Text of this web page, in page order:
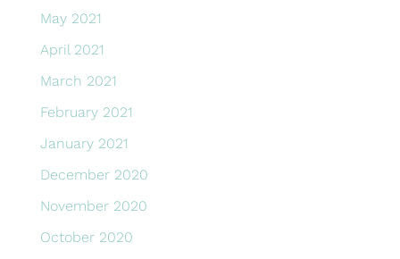
May 2021
April 2021
March 2021
February 2021
January 2021
December 2020
November 2020
October 2020